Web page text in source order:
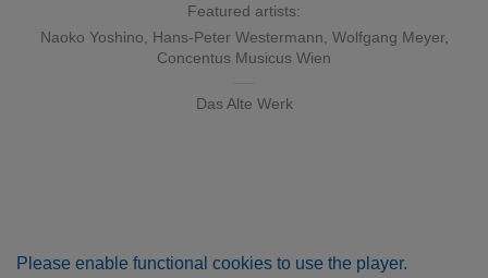
Featured artists:
Naoko Yoshino
Hans-Peter Westermann Wolfgang Meyer,
Concentus Musicus Wien
Das Alte Werk
Please enable functional cookies to use the player.